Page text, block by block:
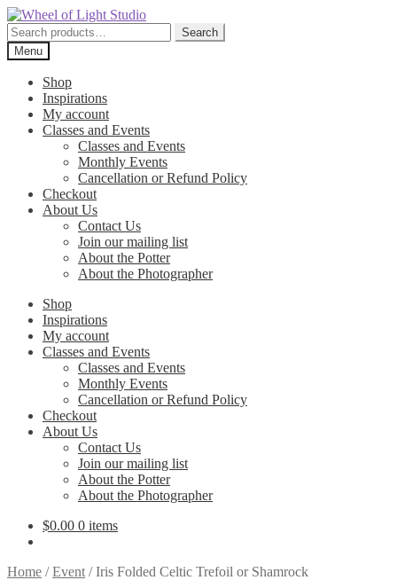
Skip
to
navigation
Skip
to
content
Search
for:
Search
Menu
Shop
Inspirations
My account
Classes and Events
Classes and Events
Monthly Events
Cancellation or Refund Policy
Checkout
About Us
Contact Us
Join our mailing list
About the Potter
About the Photographer
Shop
Inspirations
My account
Classes and Events
Classes and Events
Monthly Events
Cancellation or Refund Policy
Checkout
About Us
Contact Us
Join our mailing list
About the Potter
About the Photographer
$0.00 0 items
Home /Event /Iris Folded Celtic Trefoil or Shamrock